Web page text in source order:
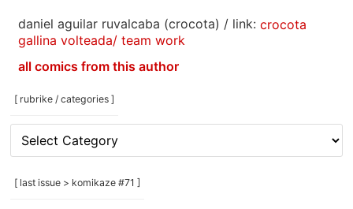
daniel aguilar ruvalcaba (crocota) / link: crocota
gallina volteada/ team work
all comics from this author
[ rubrike / categories ]
rubrike
categories
[ last issue > komikaze #71 ]